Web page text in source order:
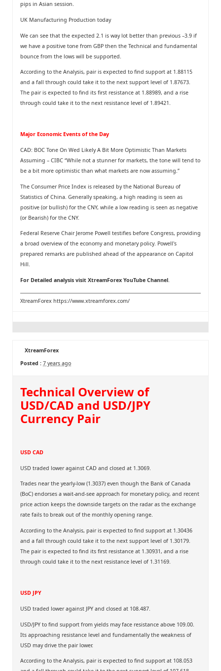
pips in Asian session.
UK Manufacturing Production today
We can see that the expected 2.1 is way lot better than previous –3.9 if
we have a positive tone from GBP then the Technical and fundamental
bounce from the lows will be supported.
According to the Analysis, pair is expected to find support at 1.88115
and a fall through could take it to the next support level of 1.87673.
The pair is expected to find its first resistance at 1.88989, and a rise
through could take it to the next resistance level of 1.89421.
Major Economic Events of the Day
CAD: BOC Tone On Wed Likely A Bit More Optimistic Than Markets
Assuming – CIBC “While not a stunner for markets, the tone will tend to
be a bit more optimistic than what markets are now assuming.”
The Consumer Price Index is released by the National Bureau of
Statistics of China. Generally speaking, a high reading is seen as
positive (or bullish) for the CNY, while a low reading is seen as negative
(or Bearish) for the CNY.
Federal Reserve Chair Jerome Powell testifies before Congress, providing
a broad overview of the economy and monetary policy. Powell's
prepared remarks are published ahead of the appearance on Capitol
Hill.
For Detailed analysis visit XtreamForex YouTube Channel.
XtreamForex https://www.xtreamforex.com/
XtreamForex
Posted : 7 years ago
Technical Overview of
USD/CAD and USD/JPY
Currency Pair
USD CAD
USD traded lower against CAD and closed at 1.3069.
Trades near the yearly-low (1.3037) even though the Bank of Canada
(BoC) endorses a wait-and-see approach for monetary policy, and recent
price action keeps the downside targets on the radar as the exchange
rate fails to break out of the monthly opening range.
According to the Analysis, pair is expected to find support at 1.30436
and a fall through could take it to the next support level of 1.30179.
The pair is expected to find its first resistance at 1.30931, and a rise
through could take it to the next resistance level of 1.31169.
USD JPY
USD traded lower against JPY and closed at 108.487.
USD/JPY to find support from yields may face resistance above 109.00.
Its approaching resistance level and fundamentally the weakness of
USD may drive the pair lower.
According to the Analysis, pair is expected to find support at 108.053